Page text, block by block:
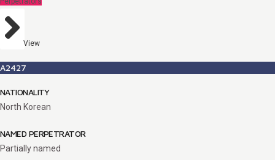
View
A2427
NATIONALITY
North Korean
NAMED PERPETRATOR
Partially named